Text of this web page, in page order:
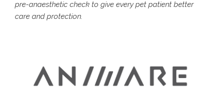
pre-anaesthetic check to give every pet patient better
care and protection.